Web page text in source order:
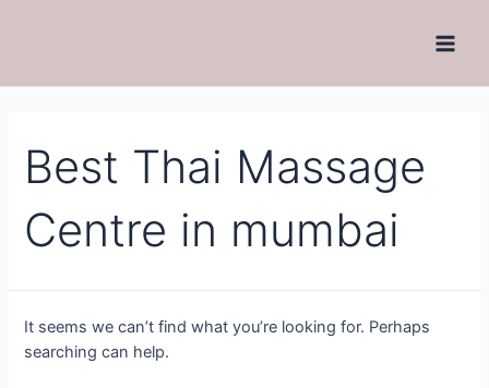
Best Thai Massage
Centre in mumbai
It seems we can’t find what you’re looking for. Perhaps
searching can help.